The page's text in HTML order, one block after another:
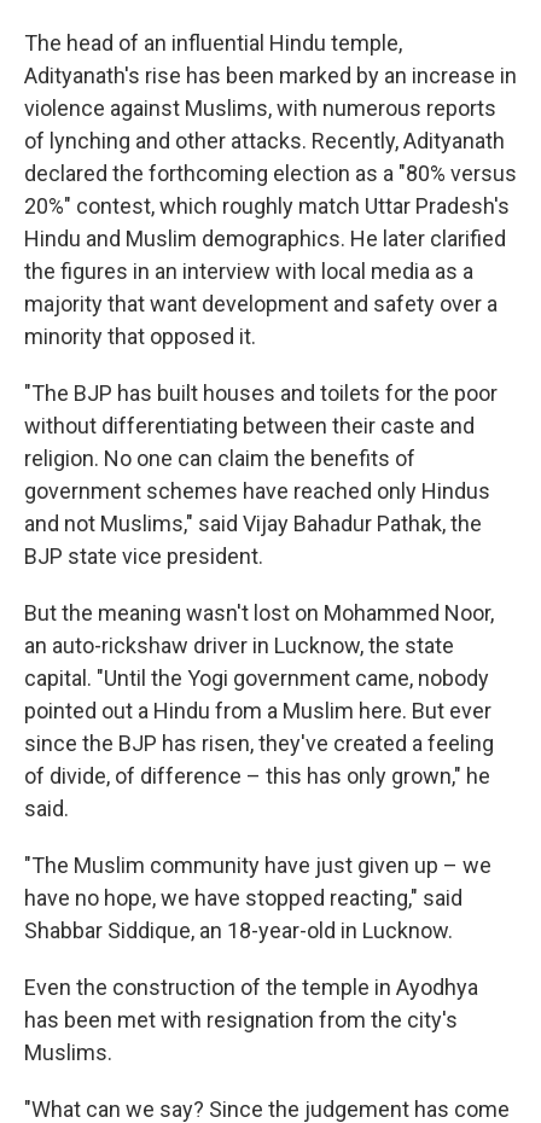
The head of an influential Hindu temple,
Adityanath's rise has been marked by an increase in
violence against Muslims, with numerous reports
of lynching and other attacks. Recently, Adityanath
declared the forthcoming election as a "80% versus
20%" contest, which roughly match Uttar Pradesh's
Hindu and Muslim demographics. He later clarified
the figures in an interview with local media as a
majority that want development and safety over a
minority that opposed it.
"The BJP has built houses and toilets for the poor
without differentiating between their caste and
religion. No one can claim the benefits of
government schemes have reached only Hindus
and not Muslims," said Vijay Bahadur Pathak, the
BJP state vice president.
But the meaning wasn't lost on Mohammed Noor,
an auto-rickshaw driver in Lucknow, the state
capital. "Until the Yogi government came, nobody
pointed out a Hindu from a Muslim here. But ever
since the BJP has risen, they've created a feeling
of divide, of difference – this has only grown," he
said.
"The Muslim community have just given up – we
have no hope, we have stopped reacting," said
Shabbar Siddique, an 18-year-old in Lucknow.
Even the construction of the temple in Ayodhya
has been met with resignation from the city's
Muslims.
"What can we say? Since the judgement has come